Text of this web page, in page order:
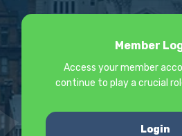
Member
Access your member
continue to play a crucial
Login